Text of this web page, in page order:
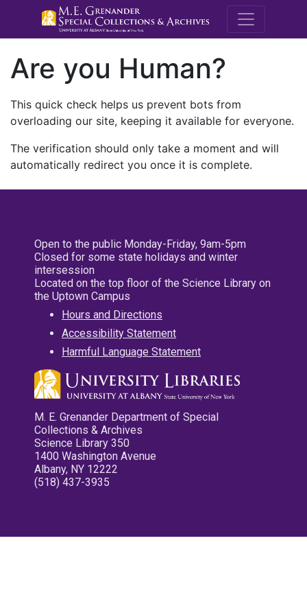
M.E.
Are you Human?
This quick check helps us prevent bots from
overloading our site, keeping it available for everyone.
The verification should only take a moment and will
automatically redirect you once it is complete.
Open to the public Monday-Friday, 9am-5pm
Closed for some state holidays and winter
intersession
Located on the top floor of the Science Library on
the Uptown Campus
Hours and Directions
Accessibility Statement
Harmful Language Statement
M. E. Grenander Department of Special
Collections & Archives
Science Library 350
1400 Washington Avenue
Albany, NY 12222
(518) 437-3935